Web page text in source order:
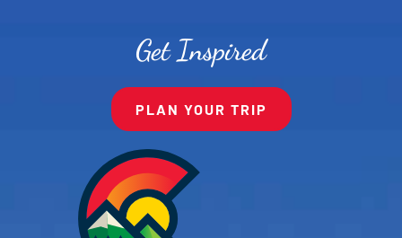
Get Inspired
PLAN YOUR TRIP